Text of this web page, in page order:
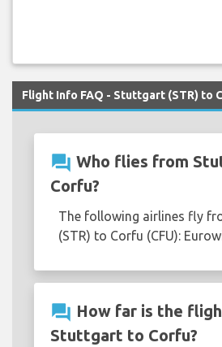
Flight Info FAQ - Stuttgart (STR) to
question_answer Who flies from
Corfu?
The following airlines fly
(STR) to Corfu (CFU):
question_answer How far is the
Stuttgart to Corfu?